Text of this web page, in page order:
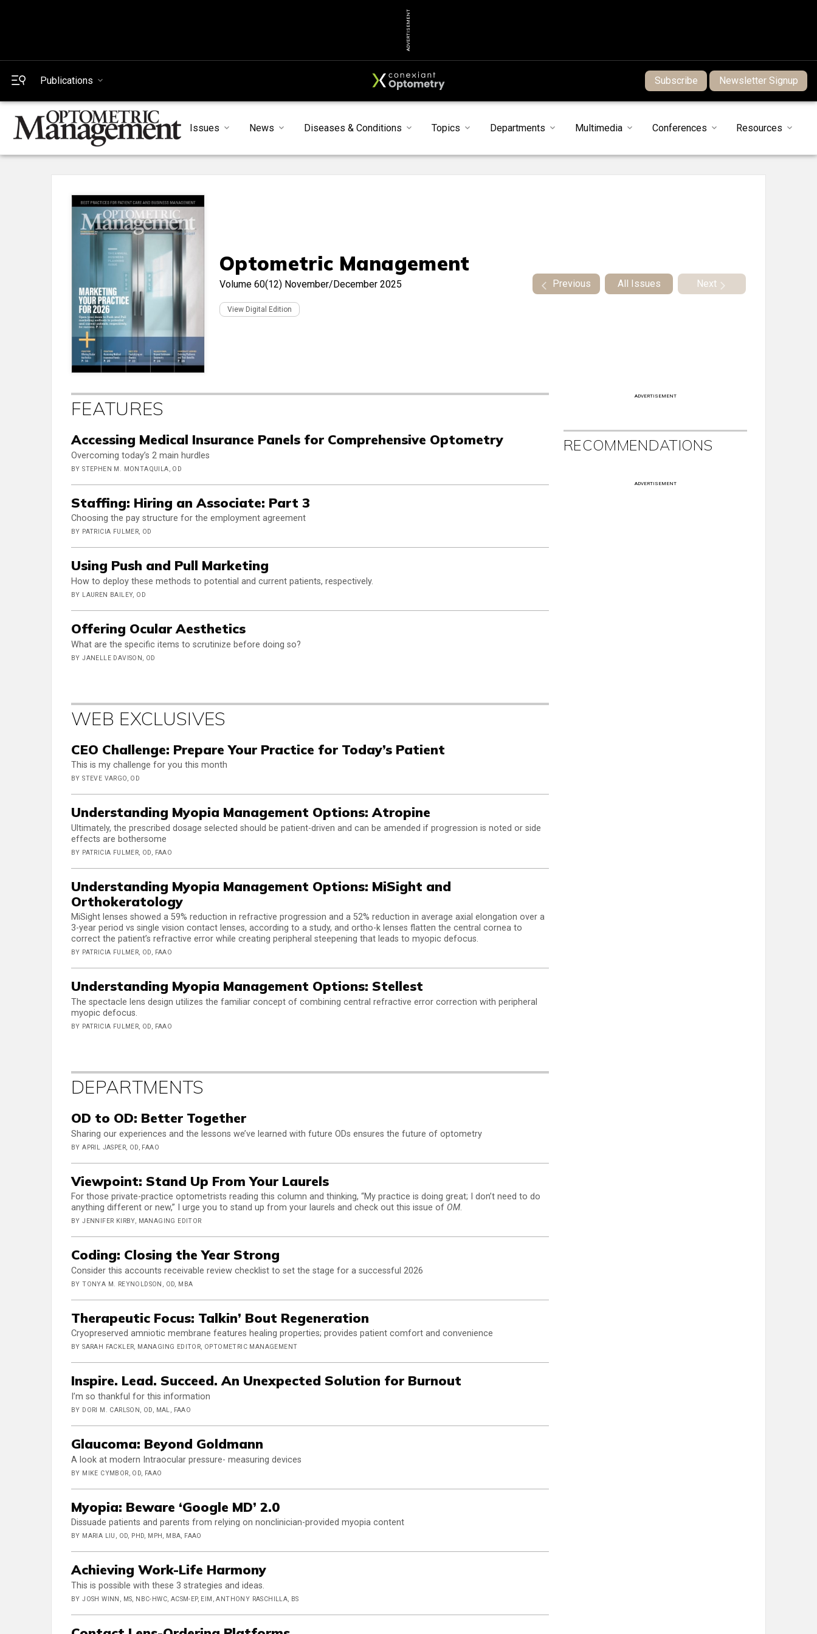
ADVERTISEMENT
Publications Subscribe Newsletter Signup
Issues News Diseases & Conditions Topics Departments Multimedia Conferences Resources
Optometric Management
Volume 60(12) November/December 2025
View Digital Edition
Previous All Issues Next
FEATURES
Accessing Medical Insurance Panels for Comprehensive Optometry
Overcoming today’s 2 main hurdles
BY STEPHEN M. MONTAQUILA, OD
Staffing: Hiring an Associate: Part 3
Choosing the pay structure for the employment agreement
BY PATRICIA FULMER, OD
Using Push and Pull Marketing
How to deploy these methods to potential and current patients, respectively.
BY LAUREN BAILEY, OD
Offering Ocular Aesthetics
What are the specific items to scrutinize before doing so?
BY JANELLE DAVISON, OD
WEB EXCLUSIVES
CEO Challenge: Prepare Your Practice for Today’s Patient
This is my challenge for you this month
BY STEVE VARGO, OD
Understanding Myopia Management Options: Atropine
Ultimately, the prescribed dosage selected should be patient-driven and can be amended if progression is noted or side
effects are bothersome
BY PATRICIA FULMER, OD, FAAO
Understanding Myopia Management Options: MiSight and
Orthokeratology
MiSight lenses showed a 59% reduction in refractive progression and a 52% reduction in average axial elongation over a
3-year period vs single vision contact lenses, according to a study, and ortho-k lenses flatten the central cornea to
correct the patient’s refractive error while creating peripheral steepening that leads to myopic defocus.
BY PATRICIA FULMER, OD, FAAO
Understanding Myopia Management Options: Stellest
The spectacle lens design utilizes the familiar concept of combining central refractive error correction with peripheral
myopic defocus.
BY PATRICIA FULMER, OD, FAAO
DEPARTMENTS
OD to OD: Better Together
Sharing our experiences and the lessons we’ve learned with future ODs ensures the future of optometry
BY APRIL JASPER, OD, FAAO
Viewpoint: Stand Up From Your Laurels
For those private-practice optometrists reading this column and thinking, “My practice is doing great; I don’t need to do
anything different or new,” I urge you to stand up from your laurels and check out this issue of OM.
BY JENNIFER KIRBY, MANAGING EDITOR
Coding: Closing the Year Strong
Consider this accounts receivable review checklist to set the stage for a successful 2026
BY TONYA M. REYNOLDSON, OD, MBA
Therapeutic Focus: Talkin’ Bout Regeneration
Cryopreserved amniotic membrane features healing properties; provides patient comfort and convenience
BY SARAH FACKLER, MANAGING EDITOR, OPTOMETRIC MANAGEMENT
Inspire. Lead. Succeed. An Unexpected Solution for Burnout
I’m so thankful for this information
BY DORI M. CARLSON, OD, MAL, FAAO
Glaucoma: Beyond Goldmann
A look at modern Intraocular pressure- measuring devices
BY MIKE CYMBOR, OD, FAAO
Myopia: Beware ‘Google MD’ 2.0
Dissuade patients and parents from relying on nonclinician-provided myopia content
BY MARIA LIU, OD, PHD, MPH, MBA, FAAO
Achieving Work-Life Harmony
This is possible with these 3 strategies and ideas.
BY JOSH WINN, MS, NBC-HWC, ACSM-EP, EIM, ANTHONY RASCHILLA, BS
ADVERTISEMENT
RECOMMENDATIONS
ADVERTISEMENT